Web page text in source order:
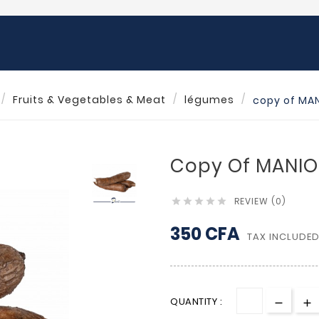
Fruits & Vegetables & Meat légumes copy of
Copy Of
     REVIEW (0)
350 CFA TAX INCLUDED
QUANTITY :